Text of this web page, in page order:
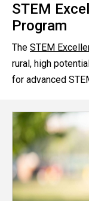
STEM
Program
The STEM
rural, high
for advanced